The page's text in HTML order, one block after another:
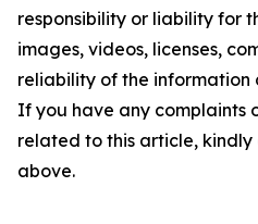
responsibility or liability for
images, videos, licenses,
reliability of the information
If you have any complaints
related to this article,
above.